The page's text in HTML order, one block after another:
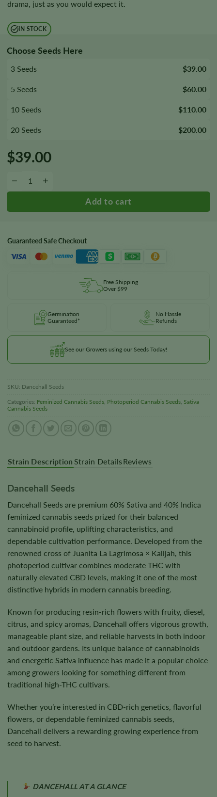
drama, just as you would expect it.
IN STOCK
Choose Seeds Here
3 Seeds $39.00
5 Seeds $60.00
10 Seeds $110.00
20 Seeds $200.00
$39.00
−
Guaranteed Safe Checkout
Free Shipping
Over $99
Germination
Guaranteed*
No Hassle
Refunds
See our Growers using our Seeds Today!
SKU: Dancehall Seeds
Categories: Feminized Cannabis Seeds Photoperiod Cannabis Seeds Sativa
Cannabis Seeds
Strain Description Strain Details Reviews
Dancehall Seeds
Dancehall Seeds are premium 60% Sativa and 40% Indica
feminized cannabis seeds prized for their balanced
cannabinoid profile, uplifting characteristics, and
dependable cultivation performance. Developed from the
renowned cross of Juanita La Lagrimosa × Kalijah, this
photoperiod cultivar combines moderate THC with
naturally elevated CBD levels, making it one of the most
distinctive hybrids in modern cannabis breeding.
Known for producing resin-rich flowers with fruity, diesel,
citrus, and spicy aromas, Dancehall offers vigorous growth,
manageable plant size, and reliable harvests in both indoor
and outdoor gardens. Its unique balance of cannabinoids
and energetic Sativa influence has made it a popular choice
among growers looking for something different from
traditional high-THC cultivars.
Whether you’re interested in CBD-rich genetics, flavorful
flowers, or dependable feminized cannabis seeds,
Dancehall delivers a rewarding growing experience from
seed to harvest.
DANCEHALL AT A GLANCE